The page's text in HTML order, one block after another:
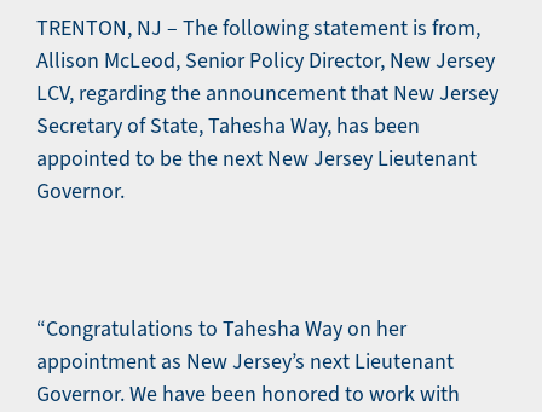
TRENTON, NJ – The following statement is from,
Allison McLeod, Senior Policy Director, New Jersey
LCV, regarding the announcement that New Jersey
Secretary of State, Tahesha Way, has been
appointed to be the next New Jersey Lieutenant
Governor.
“Congratulations to Tahesha Way on her
appointment as New Jersey’s next Lieutenant
Governor. We have been honored to work with